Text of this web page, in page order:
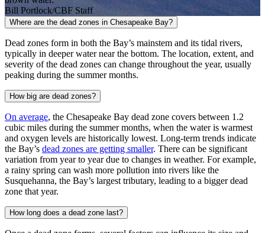
Bill Portlock/CBF Staff
Where are the dead zones in Chesapeake Bay?
Dead zones form in both the Bay’s mainstem and its tidal rivers,
typically in deeper water near the bottom. The location, extent, and
severity of the dead zones can change throughout the year, usually
peaking during the summer months.
How big are dead zones?
On average, the Chesapeake Bay dead zone covers between 1.2
cubic miles during the summer months, when the water is warmest
and oxygen levels are historically lowest. Long-term trends indicate
the Bay’s dead zones are getting smaller. There can be significant
variation from year to year due to changes in weather. For example,
a rainy spring can wash more pollution into rivers like the
Susquehanna, the Bay’s largest tributary, leading to a bigger dead
zone that year.
How long does a dead zone last?